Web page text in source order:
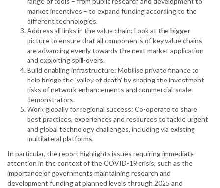
market incentives – to expand funding according to the
different technologies.
Address all links in the value chain: Look at the bigger
picture to ensure that all components of key value chains
are advancing evenly towards the next market application
and exploiting spill-overs.
Build enabling infrastructure: Mobilise private finance to
help bridge the 'valley of death' by sharing the investment
risks of network enhancements and commercial-scale
demonstrators.
Work globally for regional success: Co-operate to share
best practices, experiences and resources to tackle urgent
and global technology challenges, including via existing
multilateral platforms.
In particular, the report highlights issues requiring immediate
attention in the context of the COVID-19 crisis, such as the
importance of governments maintaining research and
development funding at planned levels through 2025 and